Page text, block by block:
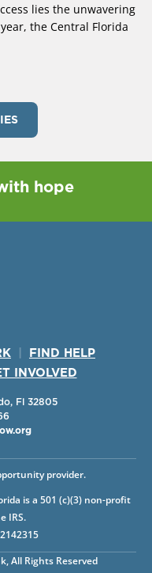
lies the unwavering
the Central Florida
hope
FIND HELP
INVOLVED
Fl 32805
All Rights Reserved
provider.
is a 501 (c)(3) non-profit
IRS.